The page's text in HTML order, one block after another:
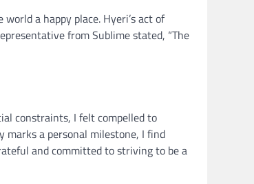
a happy place. Hyeri’s act of
from Sublime stated, “The
constraints, I felt compelled to
a personal milestone, I find
and committed to striving to be a